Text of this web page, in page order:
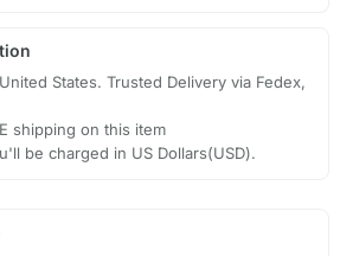
States. Trusted Delivery via Fedex,
shipping on this item
be charged in US Dollars(USD).